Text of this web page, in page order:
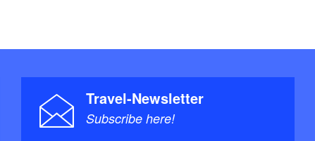
Travel-Newsletter
Subscribe here!